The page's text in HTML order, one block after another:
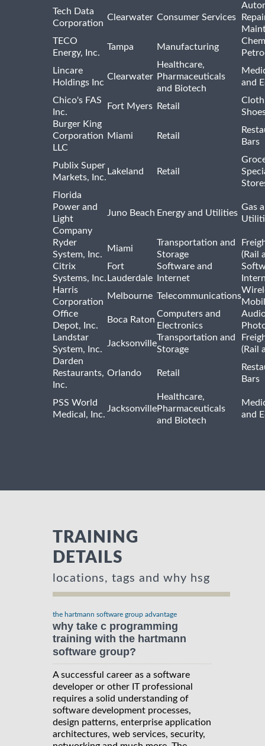
Tech Data
Corporation
Clearwater Consumer Services
TECO
Energy, Inc.
Tampa Manufacturing
Lincare
Holdings Inc
Clearwater
Healthcare,
Pharmaceuticals
and Biotech
and
Chico's FAS
Inc.
Fort Myers Retail
Burger King
Corporation
LLC
Miami Retail
Bars
Publix Super
Markets, Inc.
Lakeland Retail
Florida
Power and
Light
Company
Juno Beach Energy and Utilities
Gas
Ryder
System, Inc.
Miami
Transportation and
Storage
(Rail
Citrix
Systems, Inc.
Fort
Lauderdale
Software and
Internet
Harris
Corporation
Melbourne Telecommunications
Office
Depot, Inc.
Boca Raton
Computers and
Electronics
Landstar
System, Inc.
Jacksonville
Transportation and
Storage
(Rail
Darden
Restaurants,
Inc.
Orlando Retail
Bars
PSS World
Medical, Inc.
Jacksonville
Healthcare,
Pharmaceuticals
and Biotech
and
TRAINING
DETAILS
locations, tags and why hsg
the hartmann software group advantage
why take c programming
training with the hartmann
software group?
A successful career as a software
developer or other IT professional
requires a solid understanding of
software development processes,
design patterns, enterprise application
architectures, web services, security,